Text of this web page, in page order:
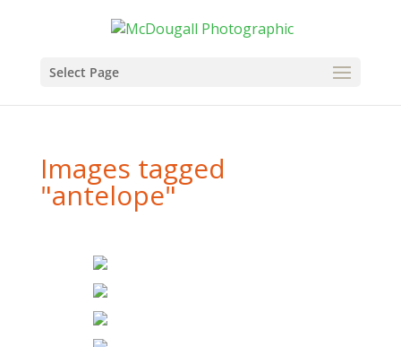
Select Page
Images tagged
"antelope"